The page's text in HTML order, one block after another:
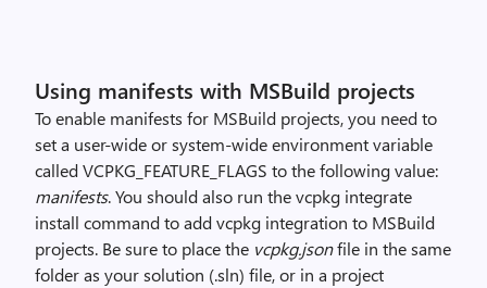
Using manifests with MSBuild projects
To enable manifests for MSBuild projects, you need to
set a user-wide or system-wide environment variable
called VCPKG_FEATURE_FLAGS to the following value:
manifests. You should also run the vcpkg integrate
install command to add vcpkg integration to MSBuild
projects. Be sure to place the vcpkg.jsonfile in the same
folder as your solution (.sln) file, or in a project